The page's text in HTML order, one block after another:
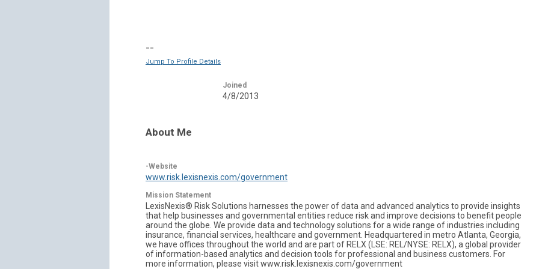
--
Jump To Profile Details
Joined
4/8/2013
About Me
-Website
www.risk.lexisnexis.com/government
Mission Statement
LexisNexis® Risk Solutions harnesses the power of data and advanced analytics to provide insights
that help businesses and governmental entities reduce risk and improve decisions to benefit people
around the globe. We provide data and technology solutions for a wide range of industries including
insurance, financial services, healthcare and government. Headquartered in metro Atlanta, Georgia,
we have offices throughout the world and are part of RELX (LSE: REL/NYSE: RELX), a global provider
of information-based analytics and decision tools for professional and business customers. For
more information, please visit www.risk.lexisnexis.com/government